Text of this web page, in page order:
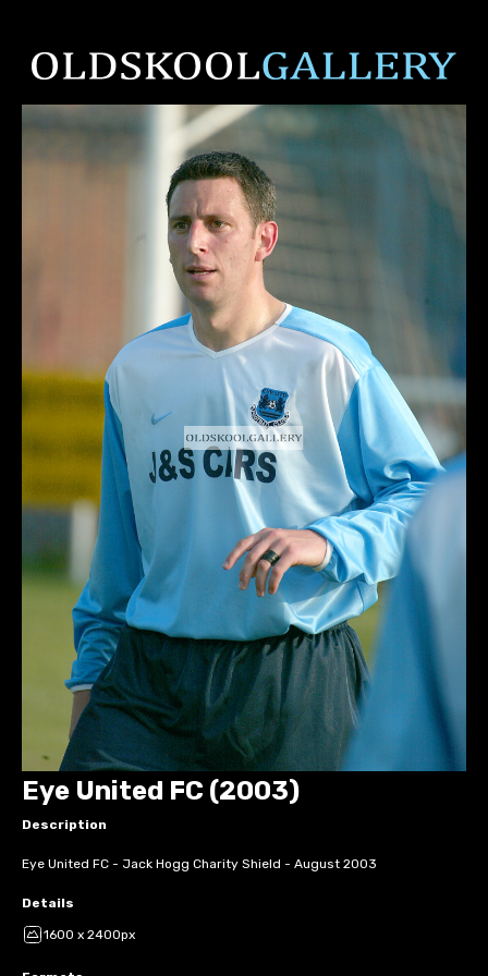
Eye United FC (2003)
Description
Eye United FC - Jack Hogg Charity Shield - August 2003
Details
1600 x 2400px